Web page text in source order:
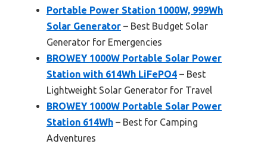
Portable Power Station 1000W, 999Wh
Solar Generator – Best Budget Solar
Generator for Emergencies
BROWEY 1000W Portable Solar Power
Station with 614Wh LiFePO4 – Best
Lightweight Solar Generator for Travel
BROWEY 1000W Portable Solar Power
Station 614Wh – Best for Camping
Adventures